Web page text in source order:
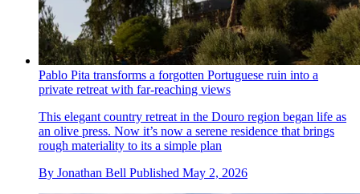
Pablo Pita transforms a forgotten Portuguese ruin into a
private retreat with far-reaching views
This elegant country retreat in the Douro region began life as
an olive press. Now it’s now a serene residence that brings
rough materiality to its a simple plan
By Jonathan Bell Published May 2, 2026